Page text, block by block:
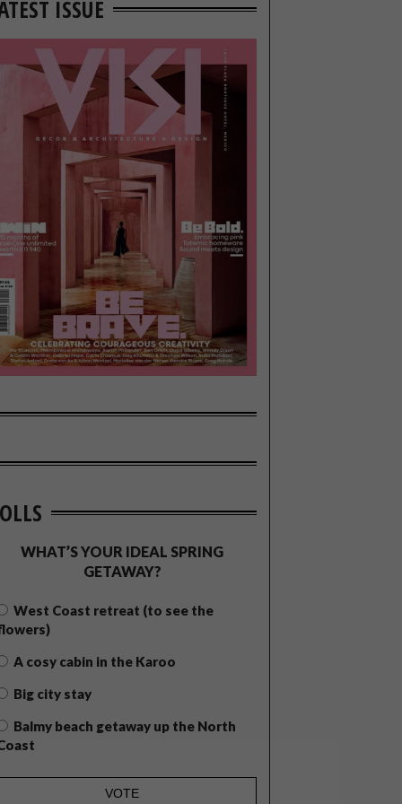
ISSUE
WHAT’S YOUR IDEAL SPRING
GETAWAY?
West Coast retreat (to see the
A cosy cabin in the Karoo
Big city stay
Balmy beach getaway up the North